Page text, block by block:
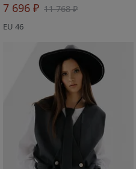
7 696 ₽ 11 768 ₽
EU 46